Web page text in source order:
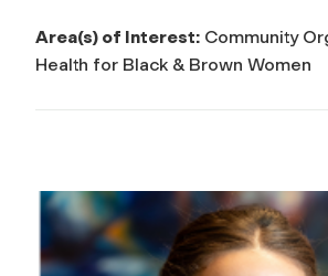
Area(s) of Interest: Community
Health for Black & Brown Women